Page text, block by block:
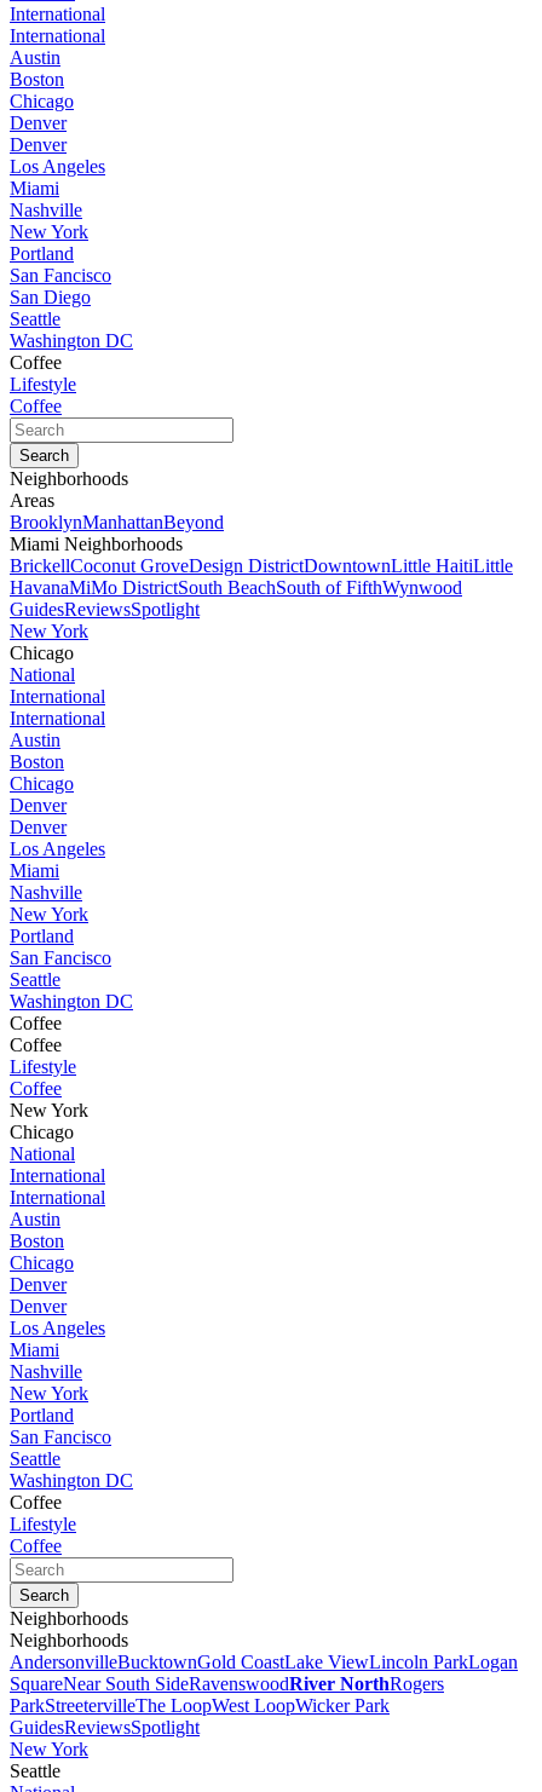
International
International
Austin
Boston
Chicago
Denver
Denver
Los Angeles
Miami
Nashville
New York
Portland
San Fancisco
San Diego
Seattle
Washington DC
Coffee
Lifestyle
Coffee
Neighborhoods
Areas
BrooklynManhattanBeyond
Miami Neighborhoods
BrickellCoconut GroveDesign DistrictDowntownLittle HaitiLittle
HavanaMiMo DistrictSouth BeachSouth of FifthWynwood
GuidesReviewsSpotlight
New York
Chicago
National
International
International
Austin
Boston
Chicago
Denver
Denver
Los Angeles
Miami
Nashville
New York
Portland
San Fancisco
Seattle
Washington DC
Coffee
Coffee
Lifestyle
Coffee
New York
Chicago
National
International
International
Austin
Boston
Chicago
Denver
Denver
Los Angeles
Miami
Nashville
New York
Portland
San Fancisco
Seattle
Washington DC
Coffee
Lifestyle
Coffee
Neighborhoods
Neighborhoods
AndersonvilleBucktownGold CoastLake ViewLincoln ParkLogan
SquareNear South SideRavenswoodRiver NorthRogers
ParkStreetervilleThe LoopWest LoopWicker Park
GuidesReviewsSpotlight
New York
Seattle